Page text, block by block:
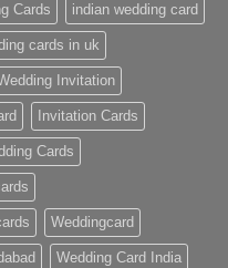
Cards indian wedding card
cards in uk
Invitation
Invitation Cards
Cards
Weddingcard
Wedding Card India